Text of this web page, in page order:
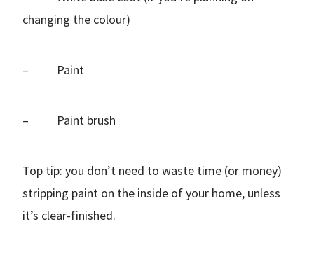
changing the colour)
– Paint
– Paint brush
Top tip: you don’t need to waste time (or money)
stripping paint on the inside of your home, unless
it’s clear-finished.